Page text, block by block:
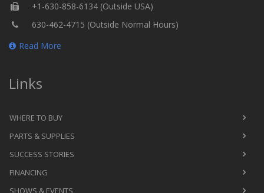
+1-630-858-6134 (Outside USA)
630-462-4715 (Outside Normal Hours)
Read More
Links
WHERE TO BUY
PARTS & SUPPLIES
SUCCESS STORIES
FINANCING
SHOWS & EVENTS